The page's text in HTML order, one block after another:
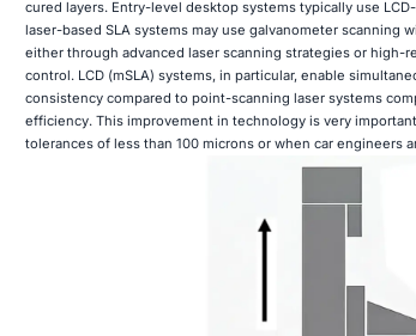
cured layers. Entry-level desktop systems typically use
laser-based SLA systems may use galvanometer scanning
either through advanced laser scanning strategies or
control. LCD (mSLA) systems, in particular, enable
consistency compared to point-scanning laser systems
efficiency. This improvement in technology is very
tolerances of less than 100 microns or when car